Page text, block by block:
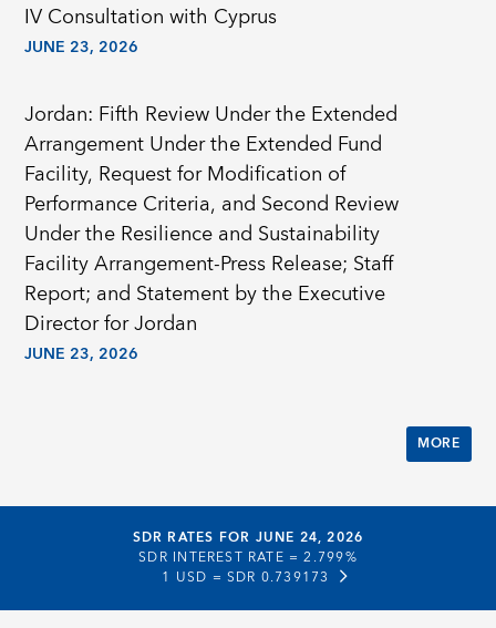
IV Consultation with Cyprus
JUNE 23, 2026
Jordan: Fifth Review Under the Extended
Arrangement Under the Extended Fund
Facility, Request for Modification of
Performance Criteria, and Second Review
Under the Resilience and Sustainability
Facility Arrangement-Press Release; Staff
Report; and Statement by the Executive
Director for Jordan
JUNE 23, 2026
MORE
SDR RATES FOR JUNE 24, 2026
SDR INTEREST RATE =2.799%
1 USD = SDR 0.739173